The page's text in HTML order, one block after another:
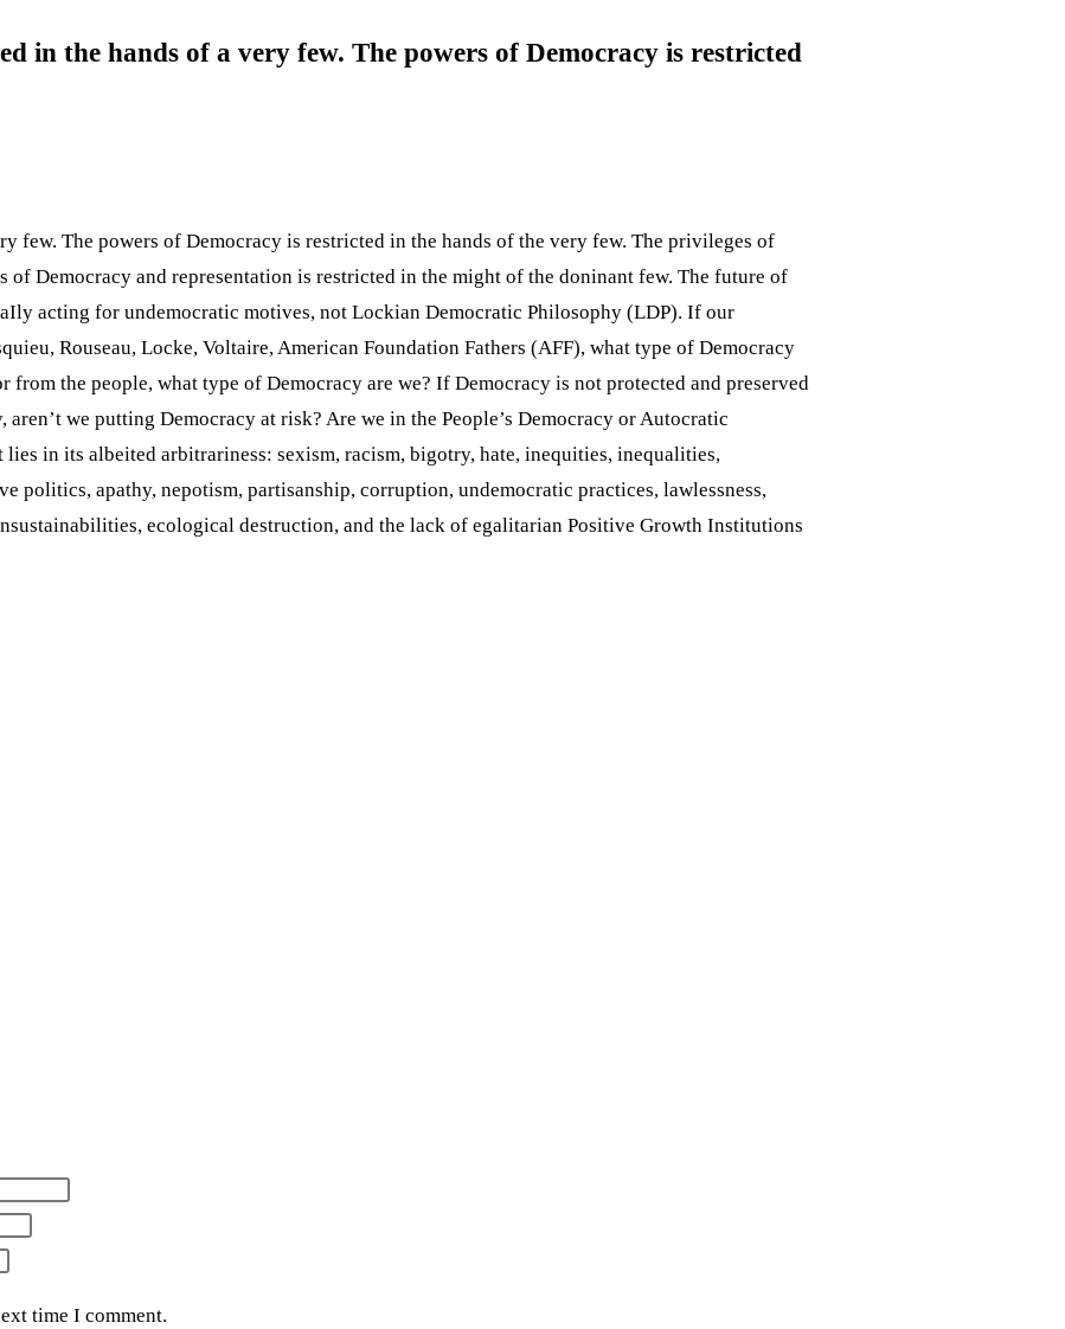
in the hands of a very few. The powers of Democracy is restricted
few. The powers of Democracy is restricted in the hands of the very few. The privileges of
Democracy and representation is restricted in the might of the doninant few. The future of
acting for undemocratic motives, not Lockian Democratic Philosophy (LDP). If our
Rouseau, Locke, Voltaire, American Foundation Fathers (AFF), what type of Democracy
the people, what type of Democracy are we? If Democracy is not protected and preserved
we putting Democracy at risk? Are we in the People’s Democracy or Autocratic
in its albeited arbitrariness: sexism, racism, bigotry, hate, inequities, inequalities,
politics, apathy, nepotism, partisanship, corruption, undemocratic practices, lawlessness,
ecological destruction, and the lack of egalitarian Positive Growth Institutions
time I comment.